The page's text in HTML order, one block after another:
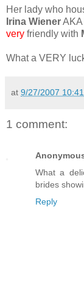
Her lady who
Irina WienerAKA
very friendly with
What a VERY
at 9/27/2007
1 comment:
What a
brides
Reply